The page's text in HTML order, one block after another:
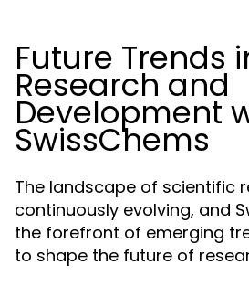
Future Trends
Research and
Development
SwissChems
The landscape of scientific
continuously evolving, and
the forefront of emerging
to shape the future of